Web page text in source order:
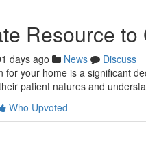
Resource
days ago News
Discuss
for your home is a significant
patient natures and
Who Upvoted